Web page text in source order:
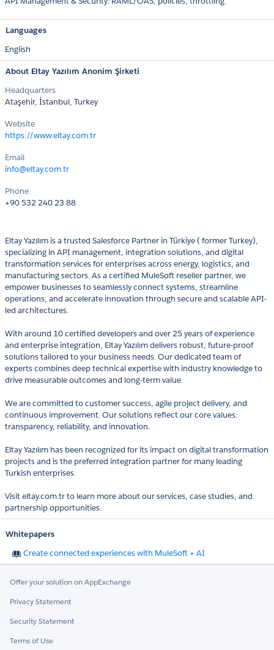
Languages
English
About Eltay Yazılım Anonim Şirketi
Headquarters
Ataşehir, İstanbul, Turkey
Website
https://www.eltay.com.tr
Email
info@eltay.com.tr
Phone
+90 532 240 23 88
Eltay Yazılım is a trusted Salesforce Partner in Türkiye ( former Turkey),
specializing in API management, integration solutions, and digital
transformation services for enterprises across energy, logistics, and
manufacturing sectors. As a certified MuleSoft reseller partner, we
empower businesses to seamlessly connect systems, streamline
operations, and accelerate innovation through secure and scalable API-
led architectures.
With around 10 certified developers and over 25 years of experience
and enterprise integration, Eltay Yazılım delivers robust, future-proof
solutions tailored to your business needs. Our dedicated team of
experts combines deep technical expertise with industry knowledge to
drive measurable outcomes and long-term value.
We are committed to customer success, agile project delivery, and
continuous improvement. Our solutions reflect our core values:
transparency, reliability, and innovation.
Eltay Yazılım has been recognized for its impact on digital transformation
projects and is the preferred integration partner for many leading
Turkish enterprises.
Visit eltay.com.tr to learn more about our services, case studies, and
partnership opportunities.
Whitepapers
Create connected experiences with MuleSoft + AI
Offer your solution on AppExchange
Privacy Statement
Security Statement
Terms of Use